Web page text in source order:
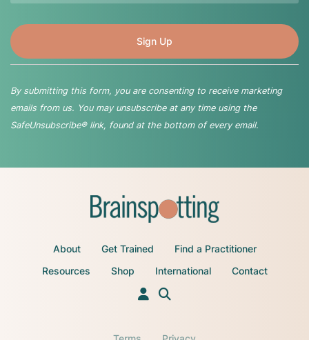
By submitting this form, you are consenting to receive marketing
emails from us. You may unsubscribe at any time using the
SafeUnsubscribe® link, found at the bottom of every email.
About Get Trained
Find a Practitioner
Resources
Shop International Contact